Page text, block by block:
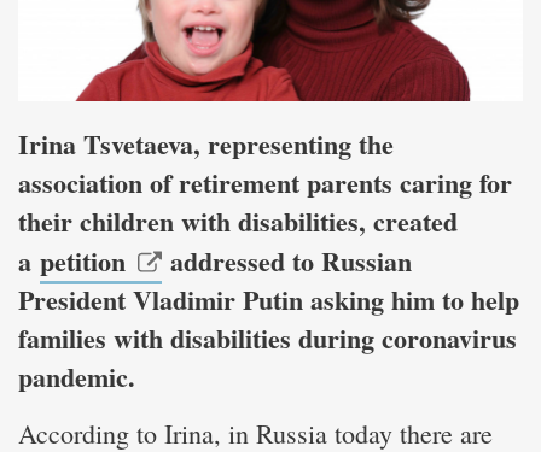
Irina Tsvetaeva, representing the
association of retirement parents caring for
their children with disabilities, created
a petition
addressed to Russian
President Vladimir Putin asking him to help
families with disabilities during coronavirus
pandemic.
According to Irina, in Russia today there are